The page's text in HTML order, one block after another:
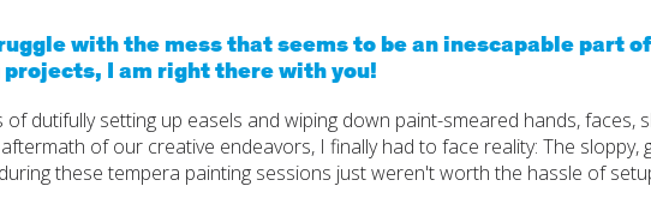
Social and
Health and
with the mess that seems to be an inescapable part
I am right there with you!
of dutifully setting up easels and wiping down paint-smeared hands, faces,
of our creative endeavors, I finally had to face reality: The sloppy,
these tempera painting sessions just weren't worth the hassle of